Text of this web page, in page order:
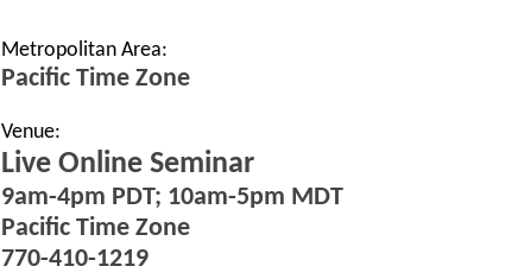
Metropolitan Area:
Pacific Time Zone
Venue:
Live Online Seminar
9am-4pm PDT; 10am-5pm MDT
Pacific Time Zone
770-410-1219